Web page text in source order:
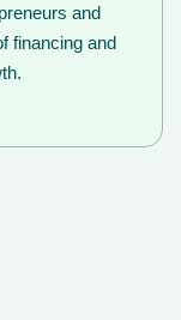
and
financing and